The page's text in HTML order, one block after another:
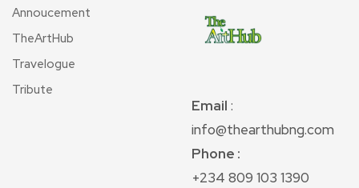
Annoucement
TheArtHub
Travelogue
Tribute
Email :
info@thearthubng.com
Phone :
+234 809 103 1390